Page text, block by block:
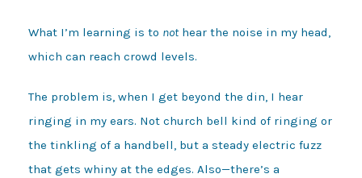
What I’m learning is to nothear the noise in my head,
which can reach crowd levels.
The problem is, when I get beyond the din, I hear
ringing in my ears. Not church bell kind of ringing or
the tinkling of a handbell, but a steady electric fuzz
that gets whiny at the edges. Also—there’s a